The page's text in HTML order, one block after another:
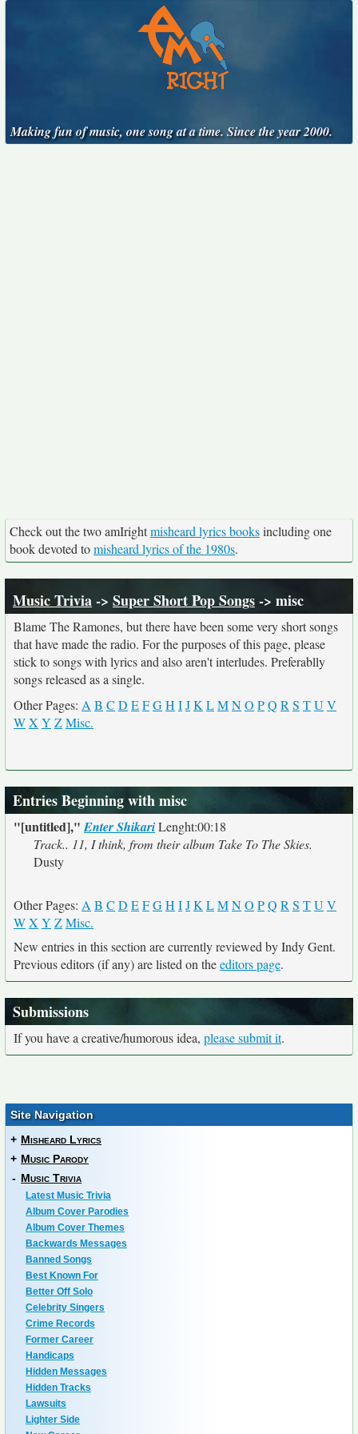
Making fun of music, one song at a time. Since the year 2000.
Check out the two amIrightmisheard lyrics booksincluding one
book devoted tomisheard lyrics of the 1980s.
Music Trivia-> Super Short Pop Songs-> misc
Blame The Ramones, but there have been some very short songs
that have made the radio. For the purposes of this page, please
stick to songs with lyrics and also aren't interludes. Preferablly
songs released as a single.
Other Pages: A B C D EFGH IJK LMNO PQ R S TU V
WX Y ZMisc.
Entries Beginning with misc
"[untitled],"Enter ShikariLenght:00:18
Track.. 11, I think, from their album Take To The Skies.
Dusty
Other Pages: A B C D EFGH IJK LMNO PQ R S TU V
WX Y ZMisc.
New entries in this section are currently reviewed by Indy Gent.
Previous editors (if any) are listed on theeditors page.
Submissions
If you have a creative/humorous idea, please submit it.
Site Navigation
+ Misheard Lyrics
+ Music Parody
- Music Trivia
Latest Music Trivia
Album Cover Parodies
Album Cover Themes
Backwards Messages
Banned Songs
Best Known For
Better Off Solo
Celebrity Singers
Crime Records
Former Career
Handicaps
Hidden Messages
Hidden Tracks
Lawsuits
Lighter Side